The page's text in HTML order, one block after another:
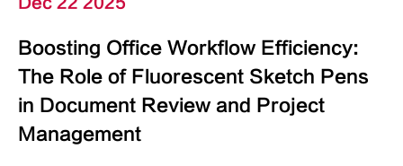
Boosting Office Workflow Efficiency:
The Role of Fluorescent Sketch Pens
in Document Review and Project
Management